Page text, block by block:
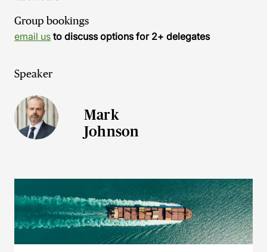
Group bookings
email us to discuss options for 2+ delegates
Speaker
Mark
Johnson